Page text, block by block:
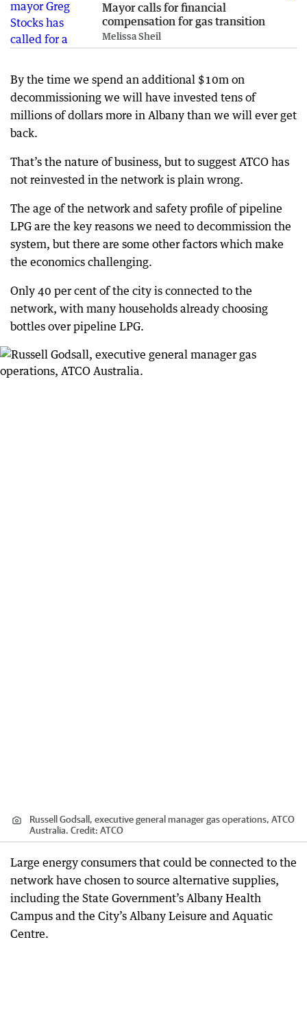
Mayor calls for financial
compensation for gas transition
Melissa Sheil
By the time we spend an additional $10m on
decommissioning we will have invested tens of
millions of dollars more in Albany than we will ever get
back.
That’s the nature of business, but to suggest ATCO has
not reinvested in the network is plain wrong.
The age of the network and safety profile of pipeline
LPG are the key reasons we need to decommission the
system, but there are some other factors which make
the economics challenging.
Only 40 per cent of the city is connected to the
network, with many households already choosing
bottles over pipeline LPG.
Russell Godsall, executive general manager gas operations, ATCO
Australia. Credit: ATCO
Large energy consumers that could be connected to the
network have chosen to source alternative supplies,
including the State Government’s Albany Health
Campus and the City’s Albany Leisure and Aquatic
Centre.